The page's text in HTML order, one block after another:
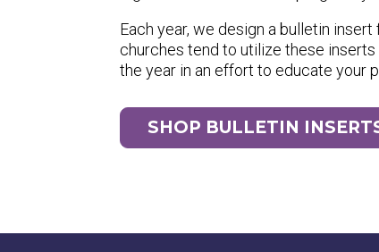
Each year, we design a bulletin
churches tend to utilize these inserts
the year in an effort to educate your
SHOP BULLETIN